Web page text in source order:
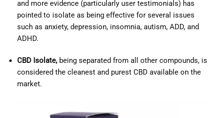
and more evidence (particularly user testimonials) has
pointed to isolate as being effective for several issues
such as anxiety, depression, insomnia, autism, ADD, and
ADHD.
CBD Isolate, being separated from all other compounds, is
considered the cleanest and purest CBD available on the
market.